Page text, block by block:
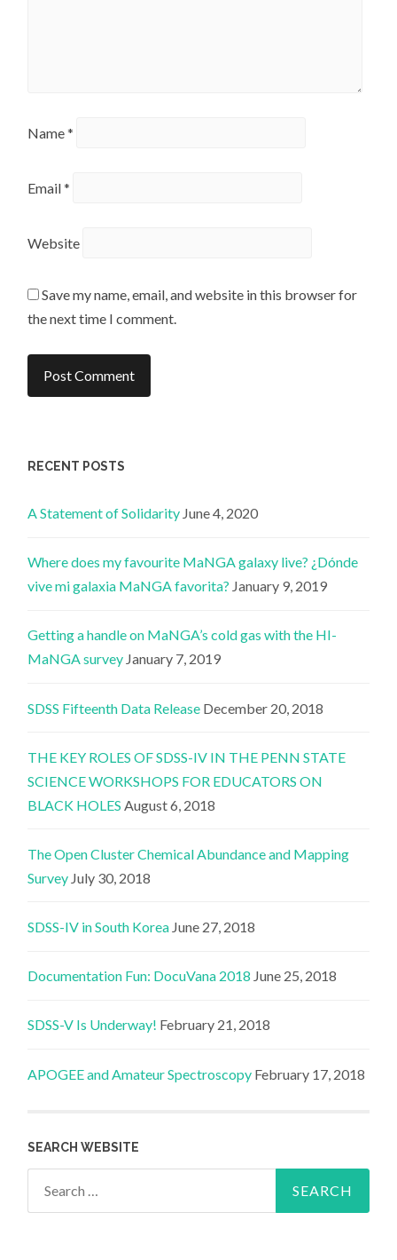
Name*
Email*
Website
Save my name, email, and website in this browser for
the next time I comment.
RECENT POSTS
A Statement of Solidarity June 4, 2020
Where does my favourite MaNGA galaxy live? ¿Dónde
vive mi galaxia MaNGA favorita? January 9, 2019
Getting a handle on MaNGA’s cold gas with the HI-
MaNGA survey January 7, 2019
SDSS Fifteenth Data Release December 20, 2018
THE KEY ROLES OF SDSS-IV IN THE PENN STATE
SCIENCE WORKSHOPS FOR EDUCATORS ON
BLACK HOLES August 6, 2018
The Open Cluster Chemical Abundance and Mapping
Survey July 30, 2018
SDSS-IV in South Korea June 27, 2018
Documentation Fun: DocuVana 2018 June 25, 2018
SDSS-V Is Underway! February 21, 2018
APOGEE and Amateur Spectroscopy February 17, 2018
SEARCH WEBSITE